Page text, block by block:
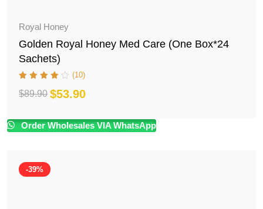
Royal Honey
Golden Royal Honey Med Care (One Box*24
Sachets)
(10)
$89.90
Original
price
$53.90
Current
price
Order Wholesales VIA WhatsApp
-39%